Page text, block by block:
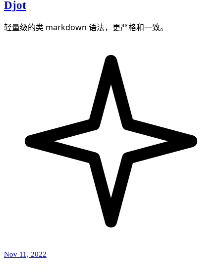
Djot
轻量级的类 markdown 语法，更严格和一致。
Nov 11, 2022